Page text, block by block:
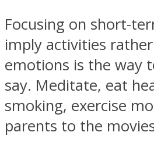
Focusing on short-
imply activities
emotions is the way
say. Meditate, eat
smoking, exercise
parents to the